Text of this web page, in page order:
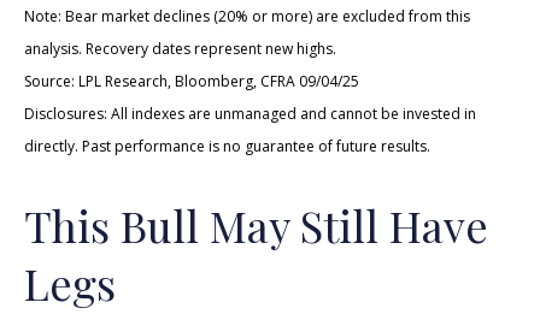
Note: Bear market declines (20% or more) are excluded from this
analysis. Recovery dates represent new highs.
Source: LPL Research, Bloomberg, CFRA 09/04/25
Disclosures: All indexes are unmanaged and cannot be invested in
directly. Past performance is no guarantee of future results.
This Bull May Still Have
Legs